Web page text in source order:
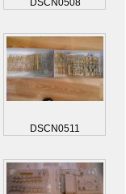
DSCN0508
DSCN0511